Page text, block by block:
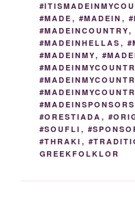
#MADE , #MADEIN ,
#MADEINCOUNTRY,
#MADEINHELLAS ,
#MADEINMY,
#MADEINSPONSORS
#ORESTIADA ,
#SOUFLI ,
#THRAKI ,
GREEKFOLKLOR